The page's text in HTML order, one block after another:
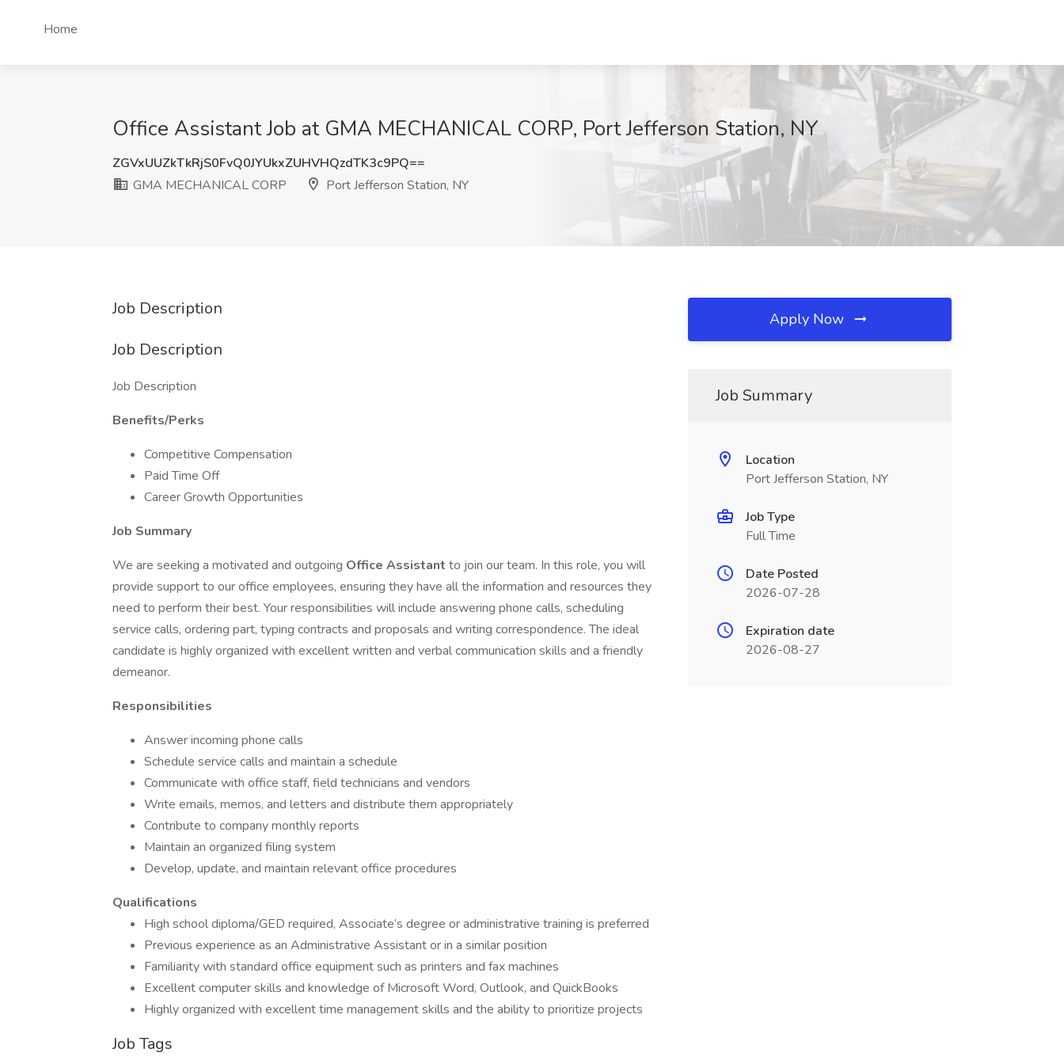
Home
Office Assistant Job at GMA MECHANICAL CORP, Port Jefferson Station, NY
ZGVxUUZkTkRjS0FvQ0JYUkxZUHVHQzdTK3c9PQ==
GMA MECHANICAL CORP
Port Jefferson Station, NY
Job Description
Job Description
Job Description
Benefits/Perks
Competitive Compensation
Paid Time Off
Career Growth Opportunities
Job Summary
We are seeking a motivated and outgoing Office Assistant to join our team. In this role, you will
provide support to our office employees, ensuring they have all the information and resources they
need to perform their best. Your responsibilities will include answering phone calls, scheduling
service calls, ordering part, typing contracts and proposals and writing correspondence. The ideal
candidate is highly organized with excellent written and verbal communication skills and a friendly
demeanor.
Responsibilities
Answer incoming phone calls
Schedule service calls and maintain a schedule
Communicate with office staff, field technicians and vendors
Write emails, memos, and letters and distribute them appropriately
Contribute to company monthly reports
Maintain an organized filing system
Develop, update, and maintain relevant office procedures
Qualifications
High school diploma/GED required, Associate’s degree or administrative training is preferred
Previous experience as an Administrative Assistant or in a similar position
Familiarity with standard office equipment such as printers and fax machines
Excellent computer skills and knowledge of Microsoft Word, Outlook, and QuickBooks
Highly organized with excellent time management skills and the ability to prioritize projects
Job Tags
Apply Now
Job Summary
Location
Port Jefferson Station, NY
Job Type
Full Time
Date Posted
2026-07-28
Expiration date
2026-08-27